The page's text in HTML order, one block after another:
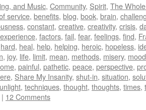
and Music, Community, Spirit, The
service, benefits, blog, book, brain,
, constant, creative, creativity, crisis,
experience, factors, fail, fear, feelings, find,
hard, heal, help, helping, heroic, hopeless,
, joy, life, limit, mean, methods, misery, mood
, painful, pathetic, peace, perspective,
, Share My Insanity, shut-in, situation,
, techniques, thought, thoughts, times,
| 12 Comments